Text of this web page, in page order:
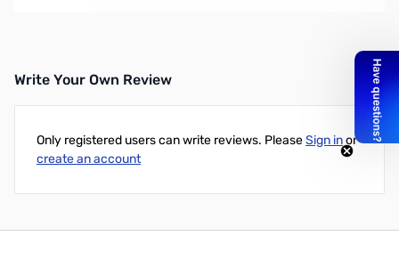
Write Your Own Review
Only registered users can write reviews. PleaseSign inor
create an account